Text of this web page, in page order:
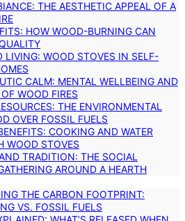
THE AESTHETIC APPEAL OF A
HOW WOOD-BURNING CAN
LIVING: WOOD STOVES IN SELF-
CALM: MENTAL WELLBEING AND
WOOD FIRES
THE ENVIRONMENTAL
OVER FOSSIL FUELS
COOKING AND WATER
WOOD STOVES
TRADITION: THE SOCIAL
AROUND A HEARTH
THE CARBON FOOTPRINT:
VS. FOSSIL FUELS